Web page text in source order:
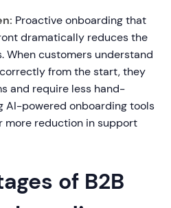
Proactive onboarding that
dramatically reduces the
When customers understand
from the start, they
and require less hand-
AI-powered onboarding tools
more reduction in support
of B2B